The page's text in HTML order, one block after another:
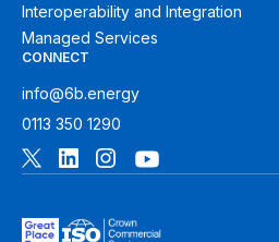
Interoperability and Integration
Managed Services
CONNECT
info@6b.energy
0113 350 1290